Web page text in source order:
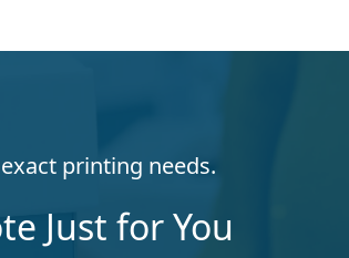
printing needs.
Just for You